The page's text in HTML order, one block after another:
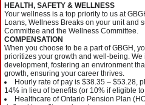
HEALTH, SAFETY & WELLNESS
Your wellness is a top priority to us at
Loans, Wellness Breaks on your unit and
Committee and the Wellness Committee.
COMPENSATION
When you choose to be a part of GBGH,
prioritizes your growth and well-being. We
development, fostering an environment
growth, ensuring your career thrives.
Hourly rate of pay is $38.35 – $53.28,
14% in lieu of benefits (or 10% if eligible
Healthcare of Ontario Pension Plan